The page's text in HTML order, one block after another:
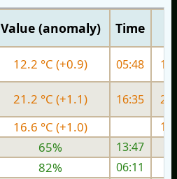
Value (anomaly) Time
12.2 °C (+0.9) 05:48
21.2 °C (+1.1) 16:35
16.6 °C (+1.0)
65%
13:47
82%
06:11